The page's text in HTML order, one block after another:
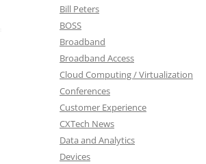
Bill Peters
BOSS
Broadband
Broadband Access
Cloud Computing / Virtualization
Conferences
Customer Experience
CXTech News
Data and Analytics
Devices